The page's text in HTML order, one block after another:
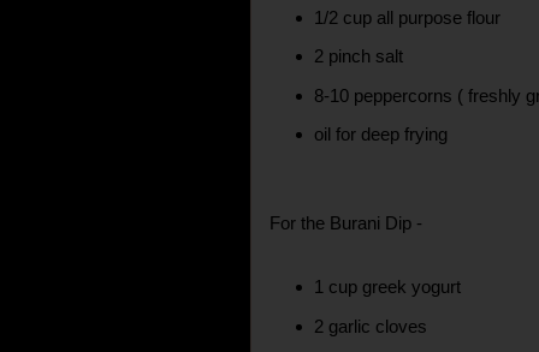
1/2 cup all purpose flour
2 pinch salt
8-10 peppercorns ( freshly
oil for deep frying
For the Burani Dip -
1 cup greek yogurt
2 garlic cloves